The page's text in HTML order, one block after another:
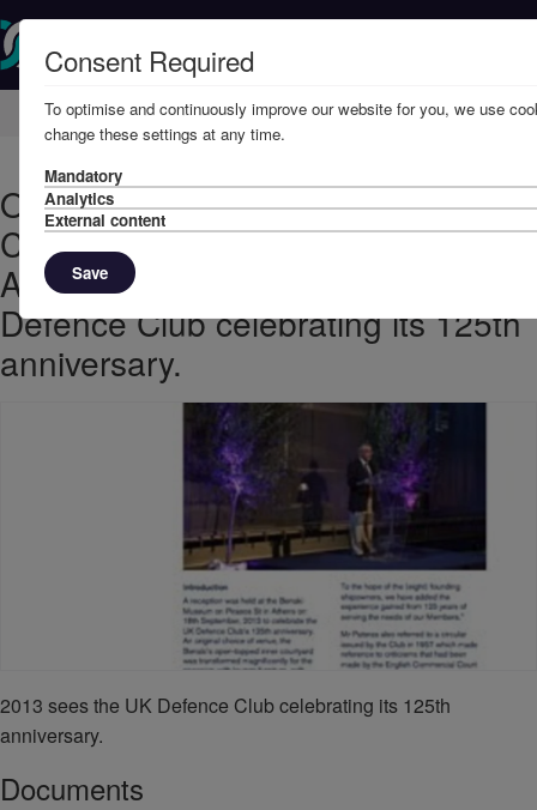
Home Knowledge News
October 2013 - The UK Defence
Club celebrating 125th
Anniversary2013 sees the UK
Defence Club celebrating its 125th
anniversary.
2013 sees the UK Defence Club celebrating its 125th
anniversary.
Documents
Consent Required
To optimise and continuously improve our website for you, we use
change these settings at any time.
Mandatory
Analytics
External content
Save